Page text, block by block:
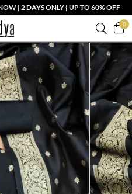
| 2 DAYS ONLY | UP TO 60% OFF
0